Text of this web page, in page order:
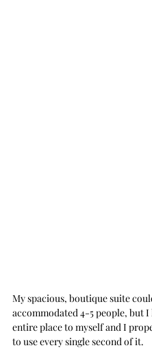
My spacious, boutique suite
accommodated 4-5 people, but I
entire place to myself and I
to use every single second of it.